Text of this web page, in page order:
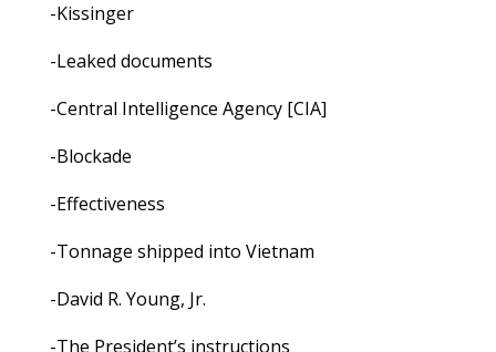
-Kissinger
-Leaked documents
-Central Intelligence Agency [CIA]
-Blockade
-Effectiveness
-Tonnage shipped into Vietnam
-David R. Young, Jr.
-The President’s instructions